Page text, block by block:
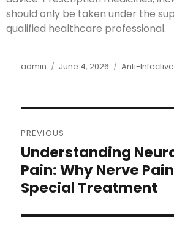
should only be taken under the
qualified healthcare professional.
admin June 4, 2026 Anti-
PREVIOUS
Understanding
Pain: Why Nerve
Special Treatment